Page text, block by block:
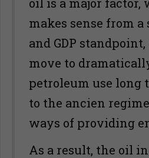
makes sense from
and GDP
move to
petroleum use long
to the ancien
ways of providing
As a result, the oil